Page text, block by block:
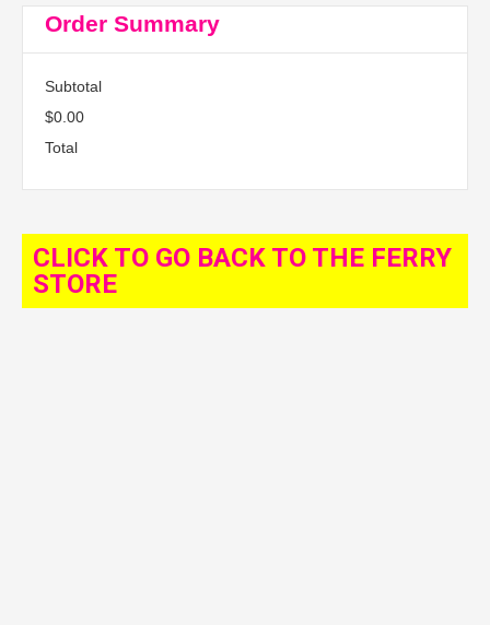
Order Summary
Subtotal
$0.00
Total
CLICK TO GO BACK TO THE FERRY
STORE